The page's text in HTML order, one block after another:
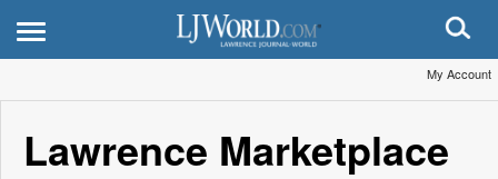
My Account
Lawrence Marketplace